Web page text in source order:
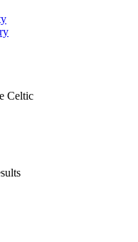
Celtic